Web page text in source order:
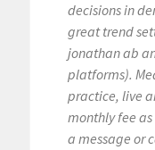
decisions in
great trend
jonathan ab
platforms).
practice, live
monthly fee
a message or